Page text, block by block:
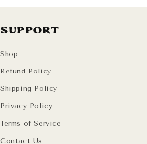
Support
Shop
Refund Policy
Shipping Policy
Privacy Policy
Terms of Service
Contact Us